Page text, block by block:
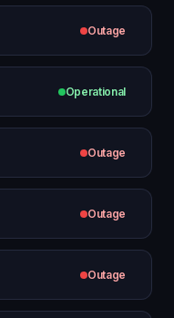
Outage
Operational
Outage
Outage
Outage